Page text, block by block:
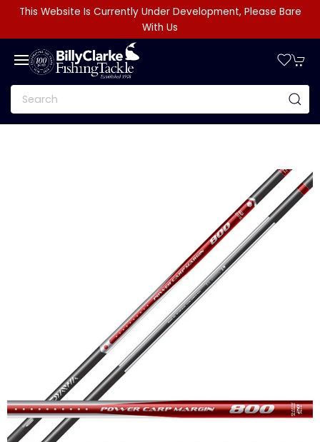
This Website Is Currently Under Development, Please Bare
With Us